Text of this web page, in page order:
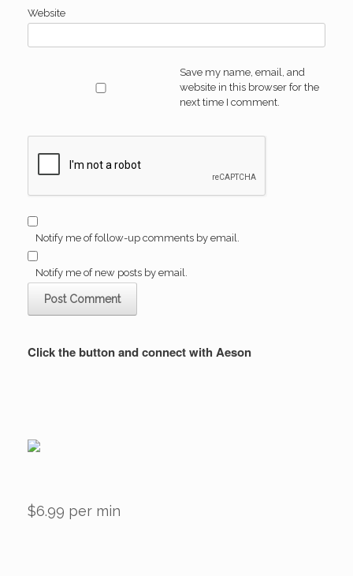
Website
Save my name, email, and
website in this browser for the
next time I comment.
Notify me of follow-up comments by email.
Notify me of new posts by email.
Click the button and connect with Aeson
$6.99 per min